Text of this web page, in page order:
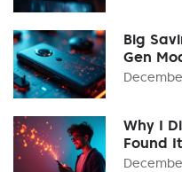
Big
Gen
Why I
Found